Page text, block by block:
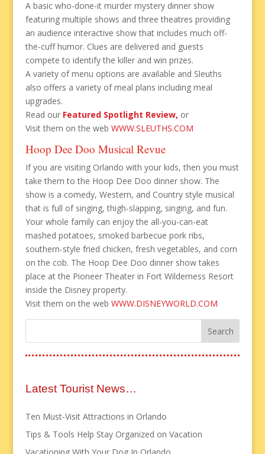
A basic who-done-it murder mystery dinner show
featuring multiple shows and three theatres providing
an audience interactive show that includes much off-
the-cuff humor. Clues are delivered and guests
compete to identify the killer and win prizes.
A variety of menu options are available and Sleuths
also offers a variety of meal plans including meal
upgrades.
Read our Featured Spotlight Review, or
Visit them on the web WWW.SLEUTHS.COM
Hoop Dee Doo Musical Revue
If you are visiting Orlando with your kids, then you must
take them to the Hoop Dee Doo dinner show. The
show is a comedy, Western, and Country style musical
that is full of singing, thigh-slapping, singing, and fun.
Your whole family can enjoy the all-you-can-eat
mashed potatoes, smoked barbecue pork ribs,
southern-style fried chicken, fresh vegetables, and corn
on the cob. The Hoop Dee Doo dinner show takes
place at the Pioneer Theater in Fort Wilderness Resort
inside the Disney property.
Visit them on the web WWW.DISNEYWORLD.COM
Latest Tourist News…
Ten Must-Visit Attractions in Orlando
Tips & Tools Help Stay Organized on Vacation